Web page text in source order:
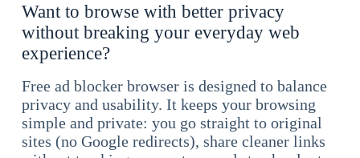
Want to browse with better privacy
without breaking your everyday web
experience?
Free ad blocker browser is designed to balance
privacy and usability. It keeps your browsing
simple and private: you go straight to original
sites (no Google redirects), share cleaner links